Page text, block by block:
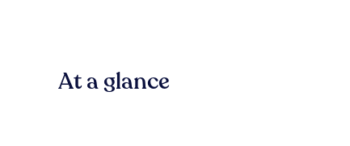
At a glance